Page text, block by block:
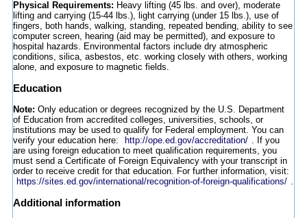
Physical Requirements: Heavy lifting (45 lbs. and over), moderate
lifting and carrying (15-44 lbs.), light carrying (under 15 lbs.), use of
fingers, both hands, walking, standing, repeated bending, ability to see
computer screen, hearing (aid may be permitted), and exposure to
hospital hazards. Environmental factors include dry atmospheric
conditions, silica, asbestos, etc. working closely with others, working
alone, and exposure to magnetic fields.
Education
Note: Only education or degrees recognized by the U.S. Department
of Education from accredited colleges, universities, schools, or
institutions may be used to qualify for Federal employment. You can
verify your education here:
http://ope.ed.gov/accreditation/ . If you
are using foreign education to meet qualification requirements, you
must send a Certificate of Foreign Equivalency with your transcript in
order to receive credit for that education. For further information, visit:
https://sites.ed.gov/international/recognition-of-foreign-qualifications/ .
Additional information